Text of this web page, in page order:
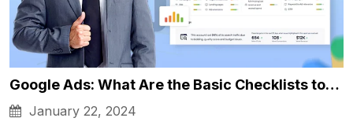
Google Ads: What Are the Basic Checklists to…
January 22, 2024